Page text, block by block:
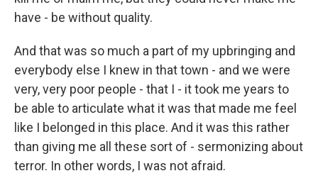
have - be without quality.
And that was so much a part of my upbringing and
everybody else I knew in that town - and we were
very, very poor people - that I - it took me years to
be able to articulate what it was that made me feel
like I belonged in this place. And it was this rather
than giving me all these sort of - sermonizing about
terror. In other words, I was not afraid.